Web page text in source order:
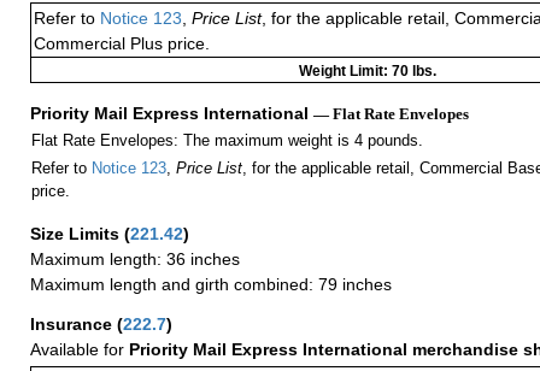
Refer to Notice 123, Price List, for the applicable retail,
Commercial Plus price.
Weight Limit: 70 lbs.
Priority Mail Express International — Flat Rate Envelopes
Flat Rate Envelopes: The maximum weight is 4 pounds.
Refer to Notice 123, Price List, for the applicable retail, Commercial
price.
Size Limits (221.42)
Maximum length: 36 inches
Maximum length and girth combined: 79 inches
Insurance (222.7)
Available for Priority Mail Express International merchandise